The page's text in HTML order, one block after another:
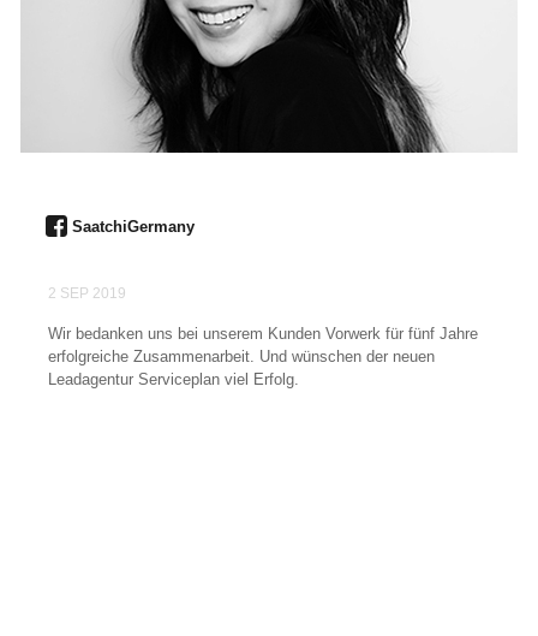
SaatchiGermany
2 SEP 2019
Wir bedanken uns bei unserem Kunden Vorwerk für fünf Jahre
erfolgreiche Zusammenarbeit. Und wünschen der neuen
Leadagentur Serviceplan viel Erfolg.